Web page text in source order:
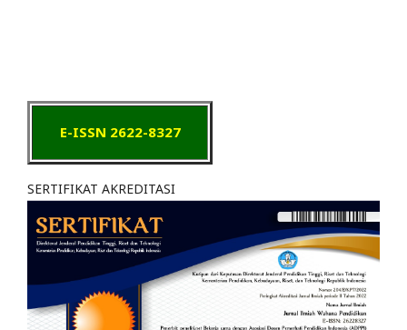
E-ISSN 2622-8327
SERTIFIKAT AKREDITASI